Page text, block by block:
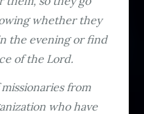
whether they
the evening or find
of the Lord.
from
who have